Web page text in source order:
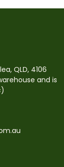
QLD, 4106
and is